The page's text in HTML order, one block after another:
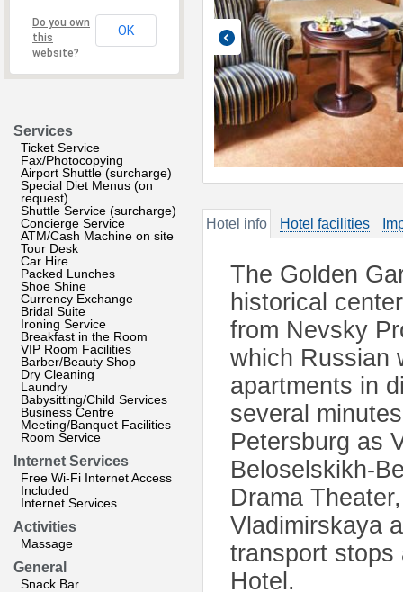
Do you own
this
website?
OK
Services
Ticket Service
Fax/Photocopying
Airport Shuttle (surcharge)
Special Diet Menus (on
request)
Shuttle Service (surcharge)
Concierge Service
ATM/Cash Machine on site
Tour Desk
Car Hire
Packed Lunches
Shoe Shine
Currency Exchange
Bridal Suite
Ironing Service
Breakfast in the Room
VIP Room Facilities
Barber/Beauty Shop
Dry Cleaning
Laundry
Babysitting/Child Services
Business Centre
Meeting/Banquet Facilities
Room Service
Internet Services
Free Wi-Fi Internet Access
Included
Internet Services
Activities
Massage
General
Snack Bar
Hotel info Hotel facilities
The Golden
historical
from Nevsky
which Russian
apartments in
several
Petersburg as
Beloselskikh-
Drama
Vladimirskaya
transport stops
Hotel.